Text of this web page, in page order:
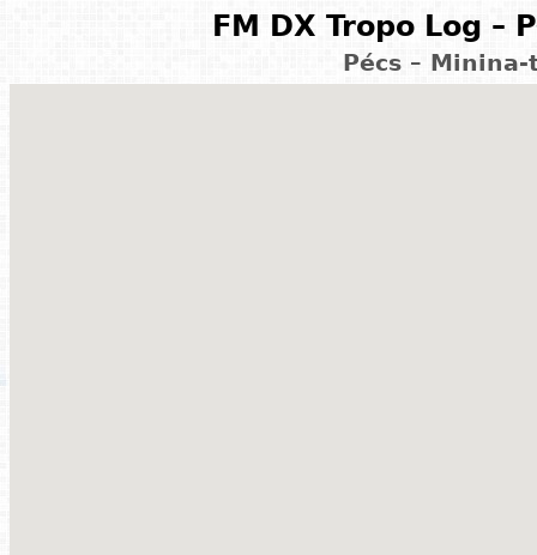
FM DX Tropo Log –
Pécs –